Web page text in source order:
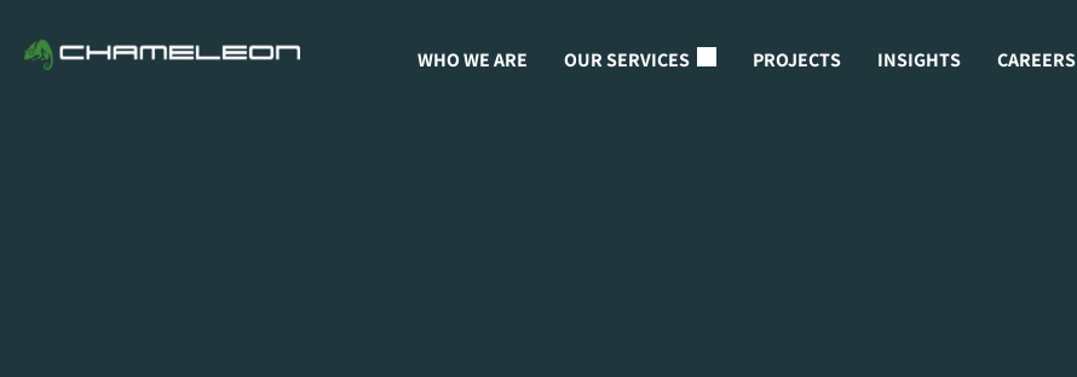
WHO WE ARE OUR SERVICES PROJECTS INSIGHTS CAREERS